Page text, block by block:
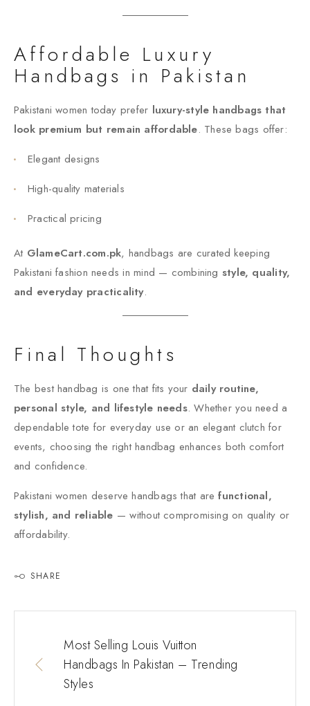
Affordable Luxury
Handbags in Pakistan
Pakistani women today prefer luxury-style handbags that
look premium but remain affordable. These bags offer:
Elegant designs
High-quality materials
Practical pricing
At GlameCart.com.pk, handbags are curated keeping
Pakistani fashion needs in mind — combining style, quality,
and everyday practicality.
Final Thoughts
The best handbag is one that fits your daily routine,
personal style, and lifestyle needs. Whether you need a
dependable tote for everyday use or an elegant clutch for
events, choosing the right handbag enhances both comfort
and confidence.
Pakistani women deserve handbags that arefunctional,
stylish, and reliable — without compromising on quality or
affordability.
SHARE
Most Selling Louis Vuitton
Handbags In Pakistan – Trending
Styles